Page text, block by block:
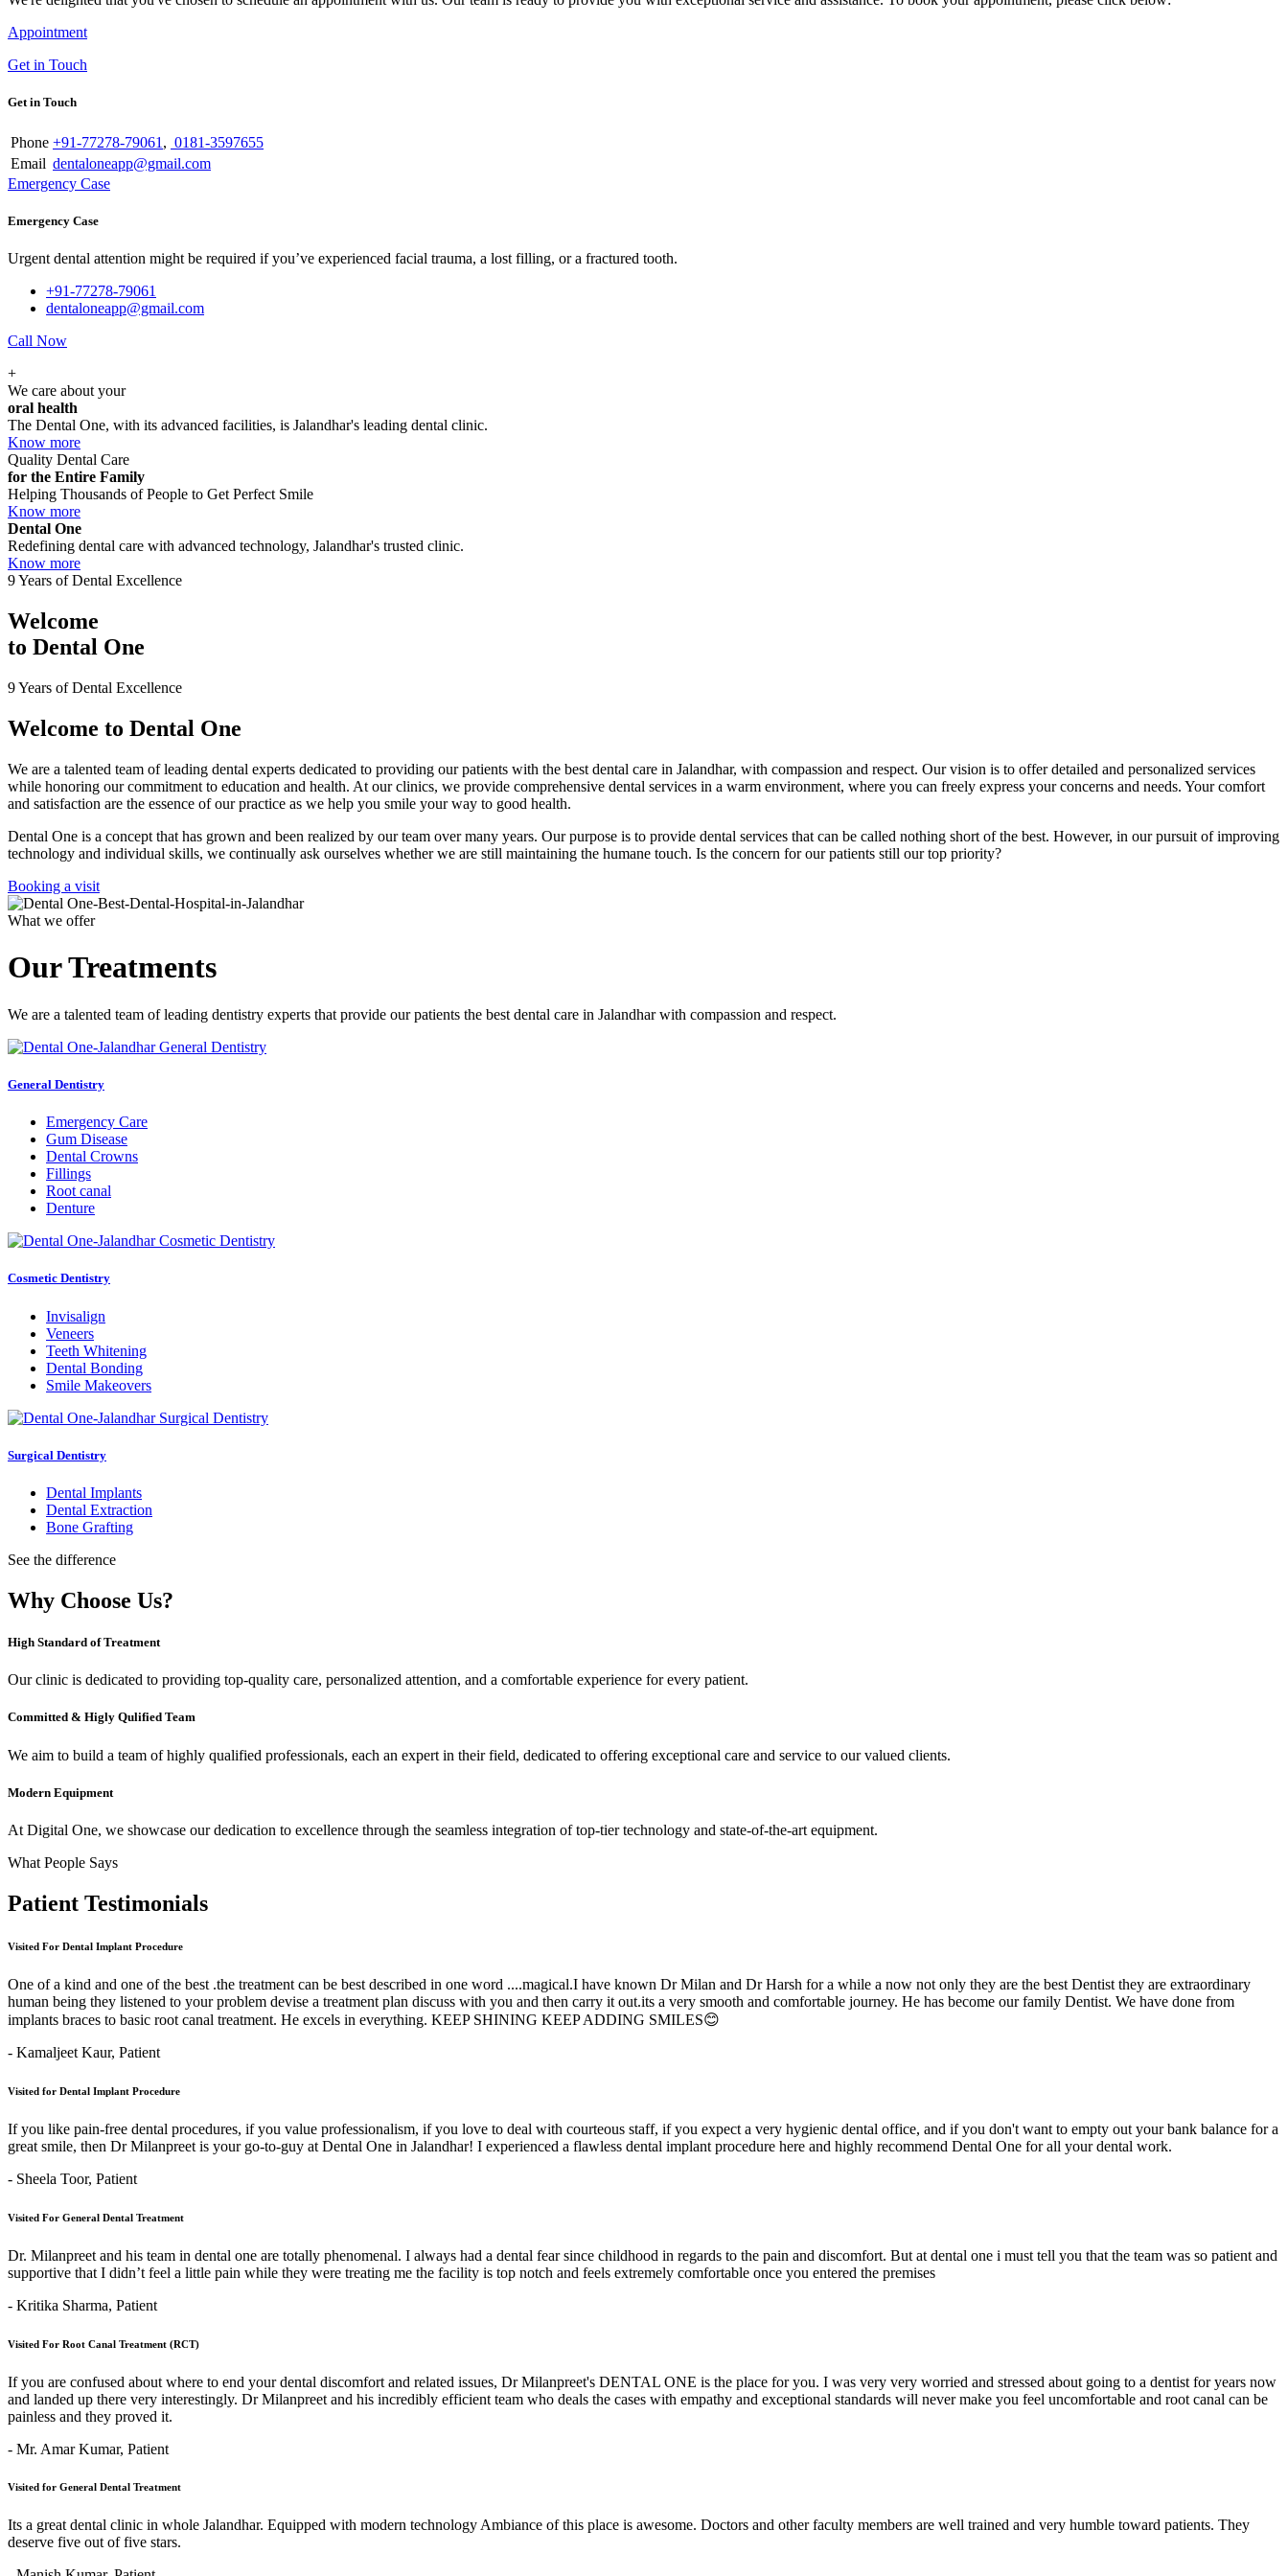
Appointment
Get in Touch
Get in Touch
Phone +91-77278-79061 , 0181-3597655
Email dentaloneapp@gmail.com
Emergency Case
Emergency Case
Urgent dental attention might be required if you’ve experienced facial trauma, a lost filling, or a fractured tooth.
+91-77278-79061
dentaloneapp@gmail.com
Call Now
+
We care about your
oral health
The Dental One, with its advanced facilities, is Jalandhar's leading dental clinic.
Know more
Quality Dental Care
for the Entire Family
Helping Thousands of People to Get Perfect Smile
Know more
Dental One
Redefining dental care with advanced technology, Jalandhar's trusted clinic.
Know more
9 Years of Dental Excellence
Welcome
to Dental One
9 Years of Dental Excellence
Welcome to Dental One
We are a talented team of leading dental experts dedicated to providing our patients with the best dental care in Jalandhar, with compassion and respect. Our vision is to offer detailed and personalized services
while honoring our commitment to education and health. At our clinics, we provide comprehensive dental services in a warm environment, where you can freely express your concerns and needs. Your comfort
and satisfaction are the essence of our practice as we help you smile your way to good health.
Dental One is a concept that has grown and been realized by our team over many years. Our purpose is to provide dental services that can be called nothing short of the best. However, in our pursuit of improving
technology and individual skills, we continually ask ourselves whether we are still maintaining the humane touch. Is the concern for our patients still our top priority?
Booking a visit
What we offer
Our Treatments
We are a talented team of leading dentistry experts that provide our patients the best dental care in Jalandhar with compassion and respect.
General Dentistry
Emergency Care
Gum Disease
Dental Crowns
Fillings
Root canal
Denture
Cosmetic Dentistry
Invisalign
Veneers
Teeth Whitening
Dental Bonding
Smile Makeovers
Surgical Dentistry
Dental Implants
Dental Extraction
Bone Grafting
See the difference
Why Choose Us?
High Standard of Treatment
Our clinic is dedicated to providing top-quality care, personalized attention, and a comfortable experience for every patient.
Committed & Higly Qulified Team
We aim to build a team of highly qualified professionals, each an expert in their field, dedicated to offering exceptional care and service to our valued clients.
Modern Equipment
At Digital One, we showcase our dedication to excellence through the seamless integration of top-tier technology and state-of-the-art equipment.
What People Says
Patient Testimonials
Visited For Dental Implant Procedure
One of a kind and one of the best .the treatment can be best described in one word ....magical.I have known Dr Milan and Dr Harsh for a while a now not only they are the best Dentist they are extraordinary
human being they listened to your problem devise a treatment plan discuss with you and then carry it out.its a very smooth and comfortable journey. He has become our family Dentist. We have done from
implants braces to basic root canal treatment. He excels in everything. KEEP SHINING KEEP ADDING SMILES😊
- Kamaljeet Kaur, Patient
Visited for Dental Implant Procedure
If you like pain-free dental procedures, if you value professionalism, if you love to deal with courteous staff, if you expect a very hygienic dental office, and if you don't want to empty out your bank balance for a
great smile, then Dr Milanpreet is your go-to-guy at Dental One in Jalandhar! I experienced a flawless dental implant procedure here and highly recommend Dental One for all your dental work.
- Sheela Toor, Patient
Visited For General Dental Treatment
Dr. Milanpreet and his team in dental one are totally phenomenal. I always had a dental fear since childhood in regards to the pain and discomfort. But at dental one i must tell you that the team was so patient and
supportive that I didn’t feel a little pain while they were treating me the facility is top notch and feels extremely comfortable once you entered the premises
- Kritika Sharma, Patient
Visited For Root Canal Treatment (RCT)
If you are confused about where to end your dental discomfort and related issues, Dr Milanpreet's DENTAL ONE is the place for you. I was very very worried and stressed about going to a dentist for years now
and landed up there very interestingly. Dr Milanpreet and his incredibly efficient team who deals the cases with empathy and exceptional standards will never make you feel uncomfortable and root canal can be
painless and they proved it.
- Mr. Amar Kumar, Patient
Visited for General Dental Treatment
Its a great dental clinic in whole Jalandhar. Equipped with modern technology Ambiance of this place is awesome. Doctors and other faculty members are well trained and very humble toward patients. They
deserve five out of five stars.